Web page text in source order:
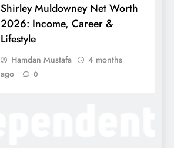
Shirley Muldowney Net Worth
2026: Income, Career &
Lifestyle
Hamdan Mustafa
4 months
ago
0